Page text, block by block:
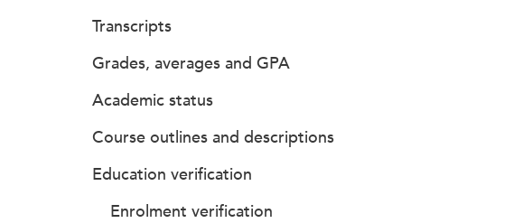
Transcripts
Grades, averages and GPA
Academic status
Course outlines and descriptions
Education verification
Enrolment verification